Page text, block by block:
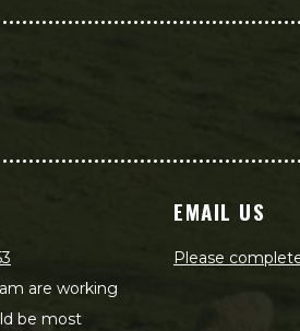
are working
be most
EMAIL US
Please